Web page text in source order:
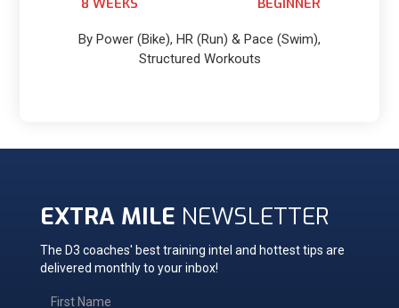
8 WEEKS BEGINNER
By Power (Bike), HR (Run) & Pace (Swim),
Structured Workouts
EXTRA MILE NEWSLETTER
The D3 coaches' best training intel and hottest tips are
delivered monthly to your inbox!